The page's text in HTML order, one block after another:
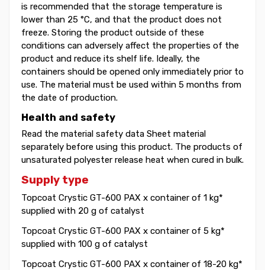
is recommended that the storage temperature is
lower than 25 °C, and that the product does not
freeze. Storing the product outside of these
conditions can adversely affect the properties of the
product and reduce its shelf life. Ideally, the
containers should be opened only immediately prior to
use. The material must be used within 5 months from
the date of production.
Health and safety
Read the material safety data Sheet material
separately before using this product. The products of
unsaturated polyester release heat when cured in bulk.
Supply type
Topcoat Crystic GT-600 PAX x container of 1 kg*
supplied with 20 g of catalyst
Topcoat Crystic GT-600 PAX x container of 5 kg*
supplied with 100 g of catalyst
Topcoat Crystic GT-600 PAX x container of 18-20 kg*